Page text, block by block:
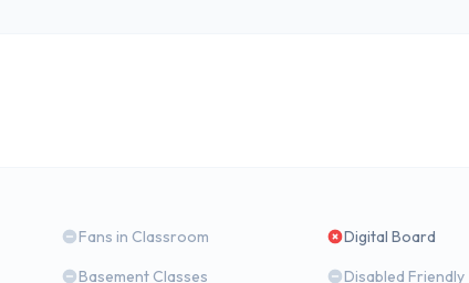
Fans in Classroom Digital Board
Basement Classes Disabled Friendly